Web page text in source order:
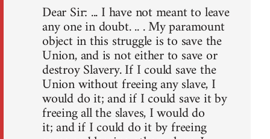
Dear Sir: ... I have not meant to leave
any one in doubt. .. . My paramount
object in this struggle is to save the
Union, and is not either to save or
destroy Slavery. If I could save the
Union without freeing any slave, I
would do it; and if I could save it by
freeing all the slaves, I would do
it; and if I could do it by freeing